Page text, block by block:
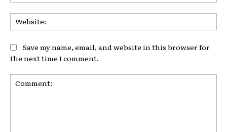
Save my name, email, and website in this browser for
the next time I comment.